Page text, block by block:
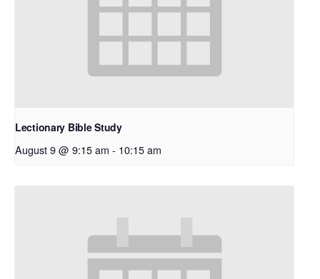
Lectionary Bible Study
August 9 @ 9:15 am - 10:15 am